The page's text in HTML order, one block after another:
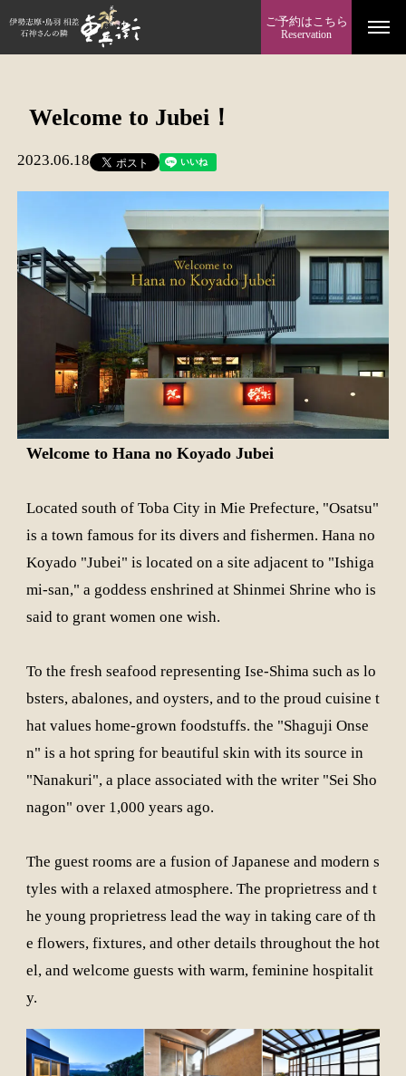
ご予約はこちら
Reservation
Welcome to Jubei！
2023.06.18
Welcome to Hana no Koyado Jubei
Located south of Toba City in Mie Prefecture, "Osatsu"
is a town famous for its divers and fishermen. Hana no
Koyado "Jubei" is located on a site adjacent to "Ishiga
mi-san," a goddess enshrined at Shinmei Shrine who is
said to grant women one wish.
To the fresh seafood representing Ise-Shima such as lo
bsters, abalones, and oysters, and to the proud cuisine t
hat values home-grown foodstuffs. the "Shaguji Onse
n" is a hot spring for beautiful skin with its source in
"Nanakuri", a place associated with the writer "Sei Sho
nagon" over 1,000 years ago.
The guest rooms are a fusion of Japanese and modern s
tyles with a relaxed atmosphere. The proprietress and t
he young proprietress lead the way in taking care of th
e flowers, fixtures, and other details throughout the hot
el, and welcome guests with warm, feminine hospitalit
y.